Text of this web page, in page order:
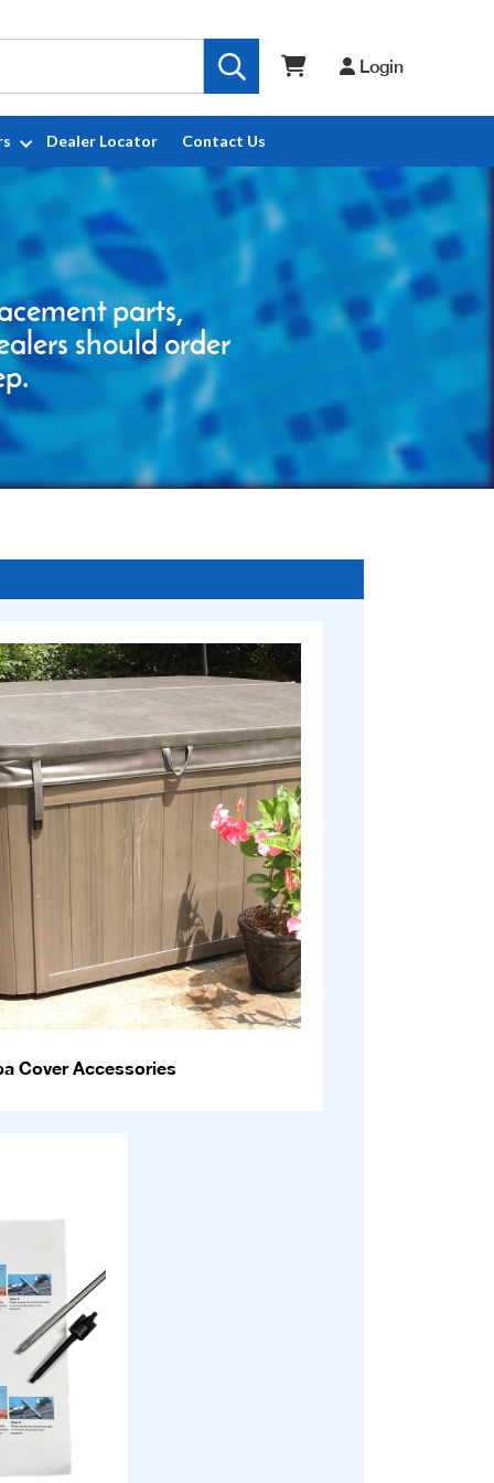
Login
Dealer Locator Contact Us
parts,
should order
Cover Accessories